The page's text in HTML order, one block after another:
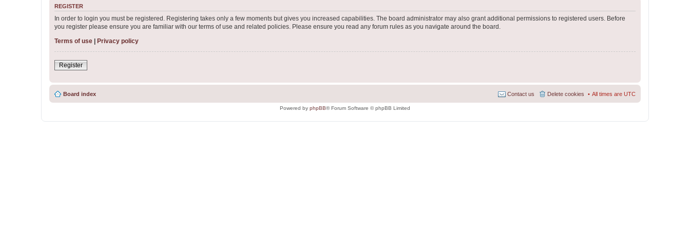
REGISTER
In order to login you must be registered. Registering takes only a few moments but gives you increased capabilities. The board administrator may also grant additional permissions to registered users. Before
you register please ensure you are familiar with our terms of use and related policies. Please ensure you read any forum rules as you navigate around the board.
Terms of use | Privacy policy
Register
Board index All times are UTC
Delete cookies
Contact us
Powered by phpBB® Forum Software © phpBB Limited